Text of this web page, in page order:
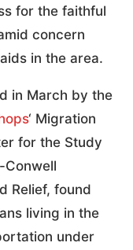
for the faithful
concern
in the area.
in March by the
‘ Migration
for the Study
Conwell
Relief, found
living in the
under